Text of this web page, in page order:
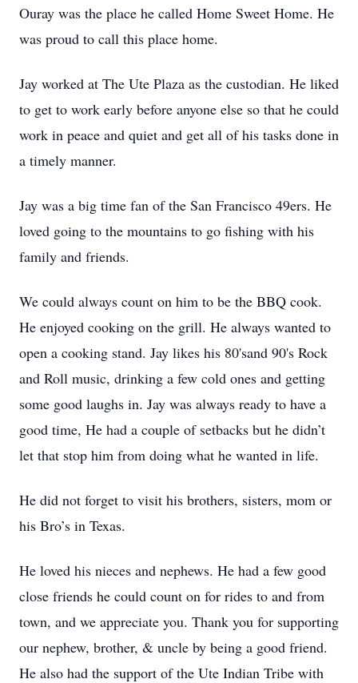
Ouray was the place he called Home Sweet Home. He
was proud to call this place home.
Jay worked at The Ute Plaza as the custodian. He liked
to get to work early before anyone else so that he could
work in peace and quiet and get all of his tasks done in
a timely manner.
Jay was a big time fan of the San Francisco 49ers. He
loved going to the mountains to go fishing with his
family and friends.
We could always count on him to be the BBQ cook.
He enjoyed cooking on the grill. He always wanted to
open a cooking stand. Jay likes his 80'sand 90's Rock
and Roll music, drinking a few cold ones and getting
some good laughs in. Jay was always ready to have a
good time, He had a couple of setbacks but he didn’t
let that stop him from doing what he wanted in life.
He did not forget to visit his brothers, sisters, mom or
his Bro’s in Texas.
He loved his nieces and nephews. He had a few good
close friends he could count on for rides to and from
town, and we appreciate you. Thank you for supporting
our nephew, brother, & uncle by being a good friend.
He also had the support of the Ute Indian Tribe with